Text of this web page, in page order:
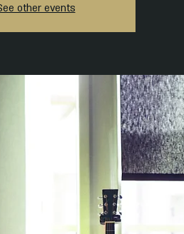
other events